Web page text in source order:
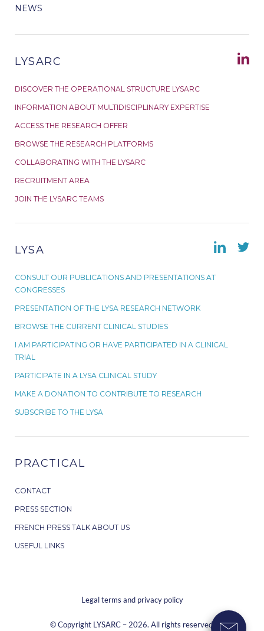
NEWS
LYSARC
DISCOVER THE OPERATIONAL STRUCTURE LYSARC
INFORMATION ABOUT MULTIDISCIPLINARY EXPERTISE
ACCESS THE RESEARCH OFFER
BROWSE THE RESEARCH PLATFORMS
COLLABORATING WITH THE LYSARC
RECRUITMENT AREA
JOIN THE LYSARC TEAMS
LYSA
CONSULT OUR PUBLICATIONS AND PRESENTATIONS AT
CONGRESSES
PRESENTATION OF THE LYSA RESEARCH NETWORK
BROWSE THE CURRENT CLINICAL STUDIES
I AM PARTICIPATING OR HAVE PARTICIPATED IN A CLINICAL
TRIAL
PARTICIPATE IN A LYSA CLINICAL STUDY
MAKE A DONATION TO CONTRIBUTE TO RESEARCH
SUBSCRIBE TO THE LYSA
PRACTICAL
CONTACT
PRESS SECTION
FRENCH PRESS TALK ABOUT US
USEFUL LINKS
Legal terms and privacy policy
© Copyright LYSARC – 2026. All rights reserved.